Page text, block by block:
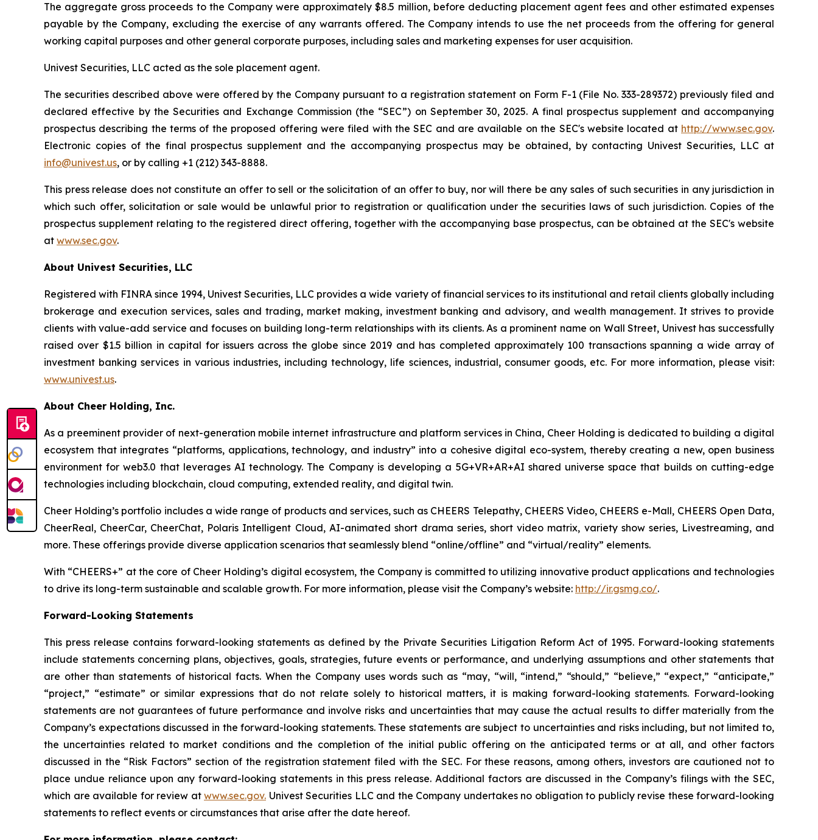
The aggregate gross proceeds to the Company were approximately $8.5 million, before deducting placement agent fees and other estimated expenses
payable by the Company, excluding the exercise of any warrants offered. The Company intends to use the net proceeds from the offering for general
working capital purposes and other general corporate purposes, including sales and marketing expenses for user acquisition.
Univest Securities, LLC acted as the sole placement agent.
The securities described above were offered by the Company pursuant to a registration statement on Form F-1 (File No. 333-289372) previously filed and
declared effective by the Securities and Exchange Commission (the “SEC”) on September 30, 2025. A final prospectus supplement and accompanying
prospectus describing the terms of the proposed offering were filed with the SEC and are available on the SEC's website located at http://www.sec.gov.
Electronic copies of the final prospectus supplement and the accompanying prospectus may be obtained, by contacting Univest Securities, LLC at
info@univest.us, or by calling +1 (212) 343-8888.
This press release does not constitute an offer to sell or the solicitation of an offer to buy, nor will there be any sales of such securities in any jurisdiction in
which such offer, solicitation or sale would be unlawful prior to registration or qualification under the securities laws of such jurisdiction. Copies of the
prospectus supplement relating to the registered direct offering, together with the accompanying base prospectus, can be obtained at the SEC's website
at www.sec.gov.
About Univest Securities, LLC
Registered with FINRA since 1994, Univest Securities, LLC provides a wide variety of financial services to its institutional and retail clients globally including
brokerage and execution services, sales and trading, market making, investment banking and advisory, and wealth management. It strives to provide
clients with value-add service and focuses on building long-term relationships with its clients. As a prominent name on Wall Street, Univest has successfully
raised over $1.5 billion in capital for issuers across the globe since 2019 and has completed approximately 100 transactions spanning a wide array of
investment banking services in various industries, including technology, life sciences, industrial, consumer goods, etc. For more information, please visit:
www.univest.us.
About Cheer Holding, Inc.
As a preeminent provider of next-generation mobile internet infrastructure and platform services in China, Cheer Holding is dedicated to building a digital
ecosystem that integrates “platforms, applications, technology, and industry” into a cohesive digital eco-system, thereby creating a new, open business
environment for web3.0 that leverages AI technology. The Company is developing a 5G+VR+AR+AI shared universe space that builds on cutting-edge
technologies including blockchain, cloud computing, extended reality, and digital twin.
Cheer Holding’s portfolio includes a wide range of products and services, such as CHEERS Telepathy, CHEERS Video, CHEERS e-Mall, CHEERS Open Data,
CheerReal, CheerCar, CheerChat, Polaris Intelligent Cloud, AI-animated short drama series, short video matrix, variety show series, Livestreaming, and
more. These offerings provide diverse application scenarios that seamlessly blend “online/offline” and “virtual/reality” elements.
With “CHEERS+” at the core of Cheer Holding’s digital ecosystem, the Company is committed to utilizing innovative product applications and technologies
to drive its long-term sustainable and scalable growth. For more information, please visit the Company’s website: http://ir.gsmg.co/.
Forward-Looking Statements
This press release contains forward-looking statements as defined by the Private Securities Litigation Reform Act of 1995. Forward-looking statements
include statements concerning plans, objectives, goals, strategies, future events or performance, and underlying assumptions and other statements that
are other than statements of historical facts. When the Company uses words such as “may, “will, “intend,” “should,” “believe,” “expect,” “anticipate,”
“project,” “estimate” or similar expressions that do not relate solely to historical matters, it is making forward-looking statements. Forward-looking
statements are not guarantees of future performance and involve risks and uncertainties that may cause the actual results to differ materially from the
Company’s expectations discussed in the forward-looking statements. These statements are subject to uncertainties and risks including, but not limited to,
the uncertainties related to market conditions and the completion of the initial public offering on the anticipated terms or at all, and other factors
discussed in the “Risk Factors” section of the registration statement filed with the SEC. For these reasons, among others, investors are cautioned not to
place undue reliance upon any forward-looking statements in this press release. Additional factors are discussed in the Company’s filings with the SEC,
which are available for review at www.sec.gov. Univest Securities LLC and the Company undertakes no obligation to publicly revise these forward-looking
statements to reflect events or circumstances that arise after the date hereof.